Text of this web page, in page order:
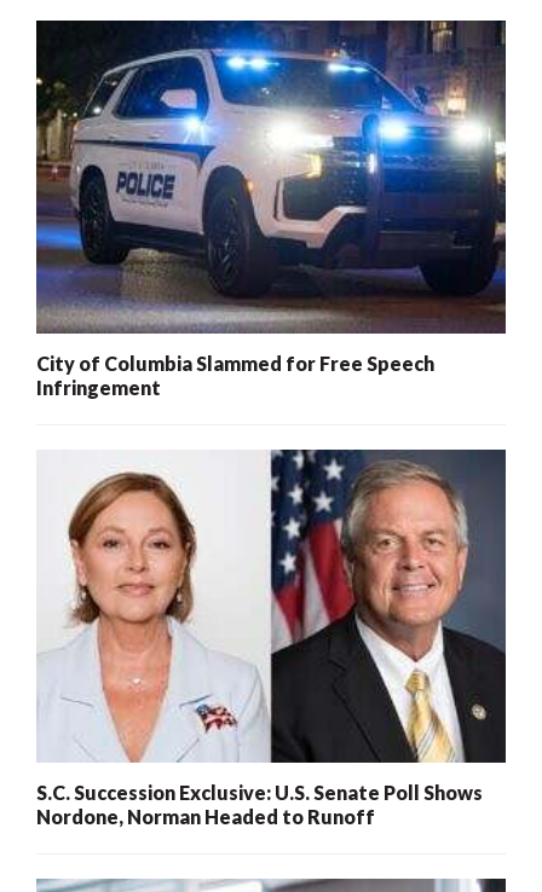
City of Columbia Slammed for Free Speech
Infringement
S.C. Succession Exclusive: U.S. Senate Poll Shows
Nordone, Norman Headed to Runoff